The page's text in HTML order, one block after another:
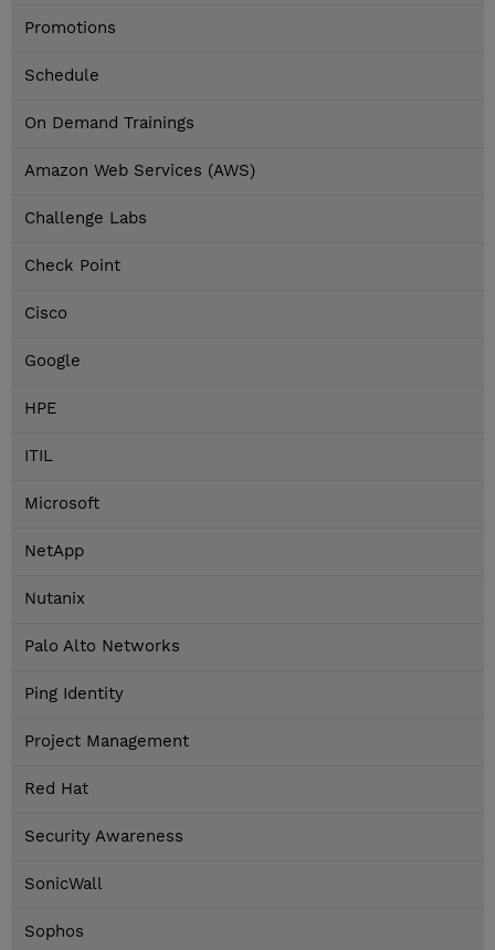
Promotions
Schedule
On Demand Trainings
Amazon Web Services (AWS)
Challenge Labs
Check Point
Cisco
Google
HPE
ITIL
Microsoft
NetApp
Nutanix
Palo Alto Networks
Ping Identity
Project Management
Red Hat
Security Awareness
SonicWall
Sophos